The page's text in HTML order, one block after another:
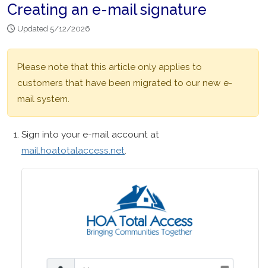
Creating an e-mail signature
Updated 5/12/2026
Please note that this article only applies to
customers that have been migrated to our new e-
mail system.
Sign into your e-mail account at
mail.hoatotalaccess.net.